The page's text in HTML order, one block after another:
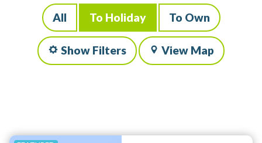
All To Holiday To Own
Show Filters View Map